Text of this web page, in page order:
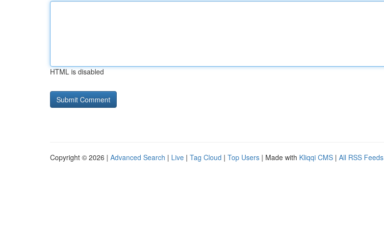
HTML is disabled
Copyright © 2026 | Advanced Search | Live | Tag Cloud | Top Users | Made with Kliqqi CMS | All RSS Feeds